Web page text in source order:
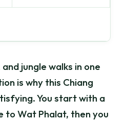
jungle walks in one
is why this Chiang
You start with a
Wat Phalat, then you